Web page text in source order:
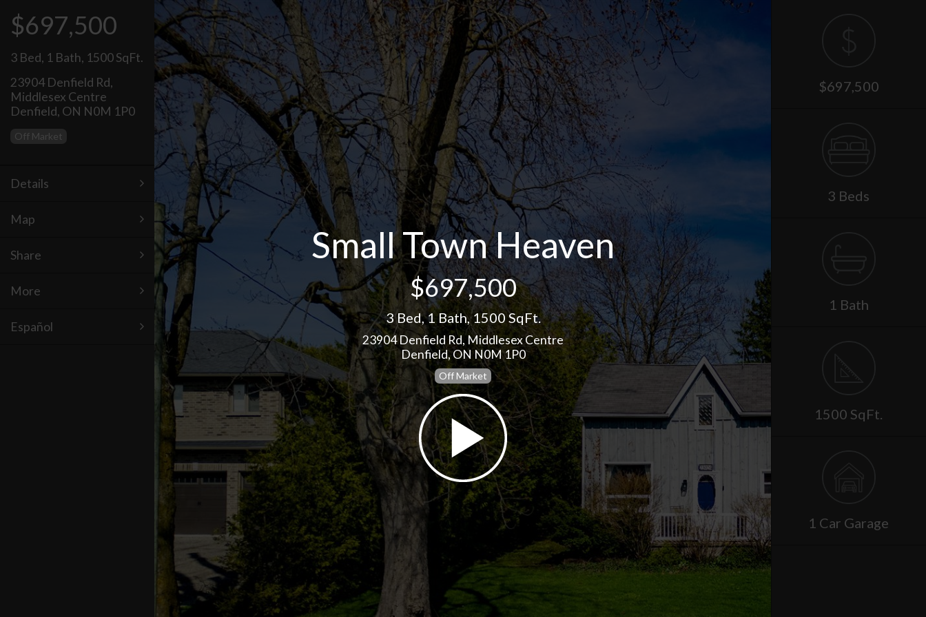
Small Town Heaven
$697,500
3 Bed,1 Bath,1500 SqFt.
23904 Denfield Rd, Middlesex Centre
Denfield, ON N0M 1P0
Off Market
$697,500
3 Bed, 1 Bath, 1500 SqFt.
23904 Denfield Rd,
Middlesex Centre
Denfield, ON N0M 1P0
Off Market
Details
Map
Share
More
Español
$697,500
3 Beds
1 Bath
1500 SqFt.
1 Car Garage